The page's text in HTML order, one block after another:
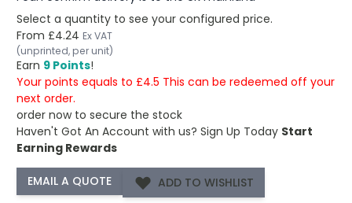
Select a quantity to see your configured price.
From £4.24 Ex VAT
(unprinted, per unit)
Earn 9 Points!
Your points equals to £4.5 This can be redeemed off your
next order.
order now to secure the stock
Haven't Got An Account with us? Sign Up Today Start
Earning Rewards
ADD TO WISHLIST